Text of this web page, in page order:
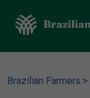
Brazilian Farmers >